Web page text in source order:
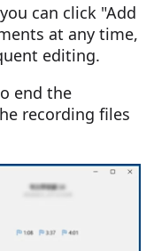
can click "Add
at any time,
editing.
end the
recording files